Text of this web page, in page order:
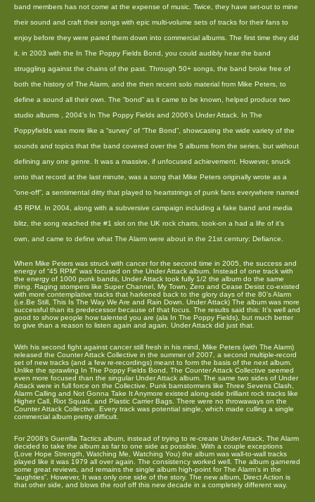
band members has not come at the expense of music. Twice, they have set-out to mine
their sound and craft their songs with epic multi-volume sets of tracks for their fans to
enjoy before they were pared them down into commercial albums. The first time they did
it, in 2003 with the In The Poppy Fields Bond, you could audibly hear the band
struggling against the chains of the past. Through 50+ songs, the band broke free of
both the history of The Alarm, and the then recent solo material from Mike Peters, to
define a sound all their own. The “bond” as it came to be known, helped produce two
studio albums , 2004’s In The Poppy Fields and 2006’s Under Attack. In The
Poppyfields was more like a “survey” of “The Bond”, showcasing the wide variety of the
sounds and topics that the band covered over the 5 albums from the series, but without
defining any one genre. It was a massive, if unfocused achievement. However, snuck
onto that record at the last minute, was a song that Mike Peters originally wrote as a
“one-off”, a sentimental ditty that played to heartstrings of punk fans everywhere named
45 RPM. In 2004, along with a subversive campaign including a fake band and media
blitz, the song reached the #1 slot on the UK rock charts, took-on a had a life of it’s
own, and came to define what The Alarm were about in the 21st century: Defiance.
When Mike Peters was struck with cancer for the second time in 2005, the success and
energy of “45 RPM” was focused on the Under Attack album. Instead of one track with
the energy of 1000 punk bands, Under Attack took fully 1/2 the album do the same
thing. Raging stompers like Super Channel, My Town, Zero and Cease Desist co-existed
with more contemplative tracks that harkened back to the glory days of the 80’s Alarm
(i.e.Be Still, This Is The Way We Are and Rain Down. Under Attack) The album was more
successful than its predecessor because of that focus. The results said this: It’s well and
good to show people how talented you are (ala In The Poppy Fields), but much better
to give than a reason to listen again and again. Under Attack did just that.
With his second fight against cancer still fresh in his mind, Mike Peters (with The Alarm)
released the Counter Attack Collective in the summer of 2007, a second multiple-record
set of new tracks (and a few re-recordings) meant to form the basis of the next album.
Unlike the sprawling In The Poppy Fields Bond, The Counter Attack Collective seemed
even more focused than the singular Under Attack album. The same two sides of Under
Attack were in full force on the Collective. Punk barnstormers like Three Sevens Clash,
Alarm Calling and Not Gonna Take It Anymore existed along-side brilliant rock tracks like
Higher Call, Riot Squad, and Plastic Carrier Bags. There were no throwaways on the
Counter Attack Collective. Every track was potential single, which made culling a single
commercial album pretty difficult.
For 2008’s Guerrilla Tactics album, instead of trying to re-create Under Attack, The Alarm
decided to take the album as far to one side as possible. With a couple exceptions
(Love Hope Strength, Watching Me, Watching You) the album was wall-to-wall tracks
played like it was 1979 all over again. The consistency worked well. The album garnered
some great reviews, and remains the single album high-point for The Alarm’s in the
“aughties”. However, It was only one side of the story. The new album, Direct Action is
that other side, and blows the roof off this new decade in a completely different way.